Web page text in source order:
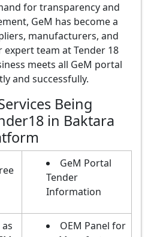
for transparency and
GeM has become a
manufacturers, and
team at Tender 18
meets all GeM portal
and successfully.
Being
in Baktara
GeM Portal
Tender
Information
OEM Panel for